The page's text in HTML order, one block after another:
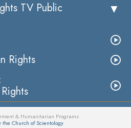
TV Public
Rights
& Humanitarian Programs
the Church of Scientology